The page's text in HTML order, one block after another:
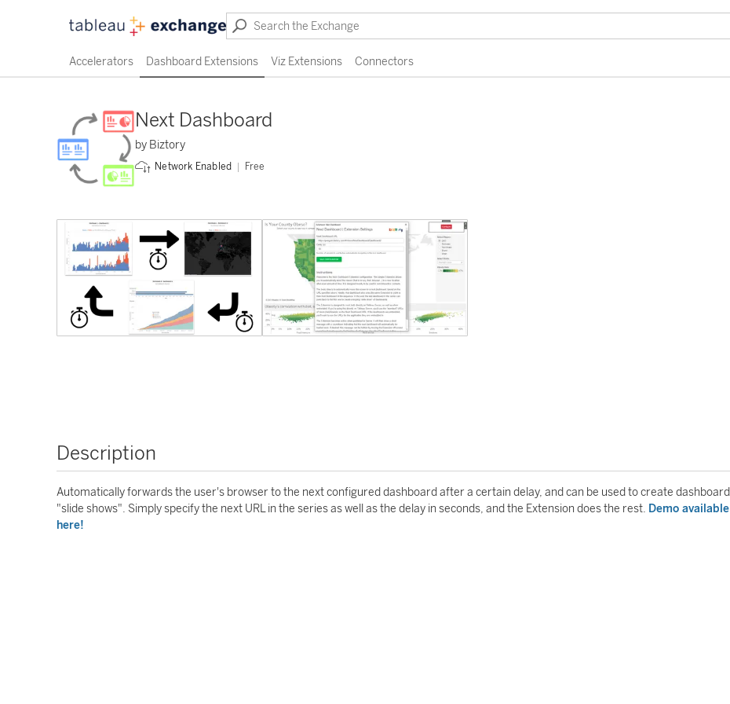
Accelerators Dashboard Extensions Viz Extensions Connectors
Next Dashboard
by Biztory
Network Enabled Free
Description
Automatically forwards the user's browser to the next configured dashboard after a certain delay, and can be used to create dashboard
"slide shows". Simply specify the next URL in the series as well as the delay in seconds, and the Extension does the rest. Demo available
here!